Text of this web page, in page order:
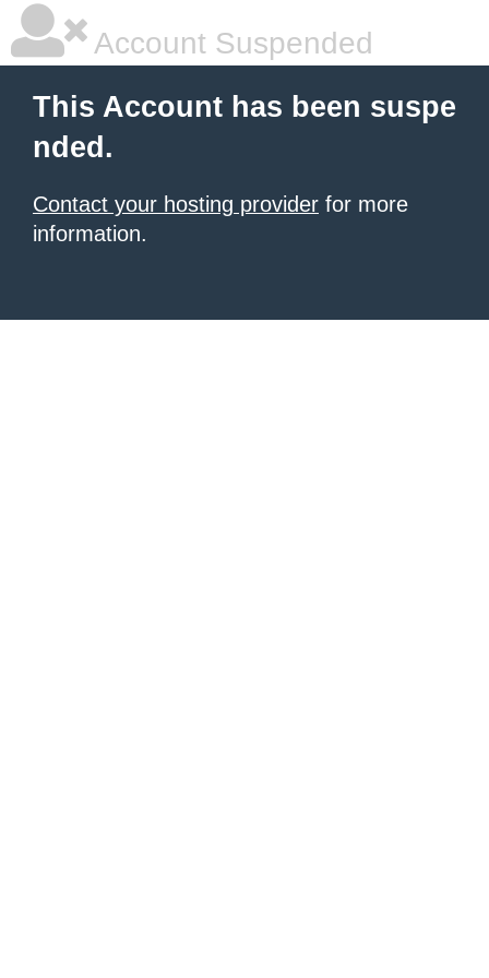
Account Suspended
This Account has been suspe
nded.
Contact your hosting provider for more
information.